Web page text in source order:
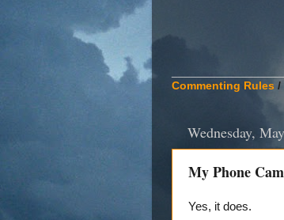
Commenting Rules /
Wednesday,
My Phone
Yes, it does.